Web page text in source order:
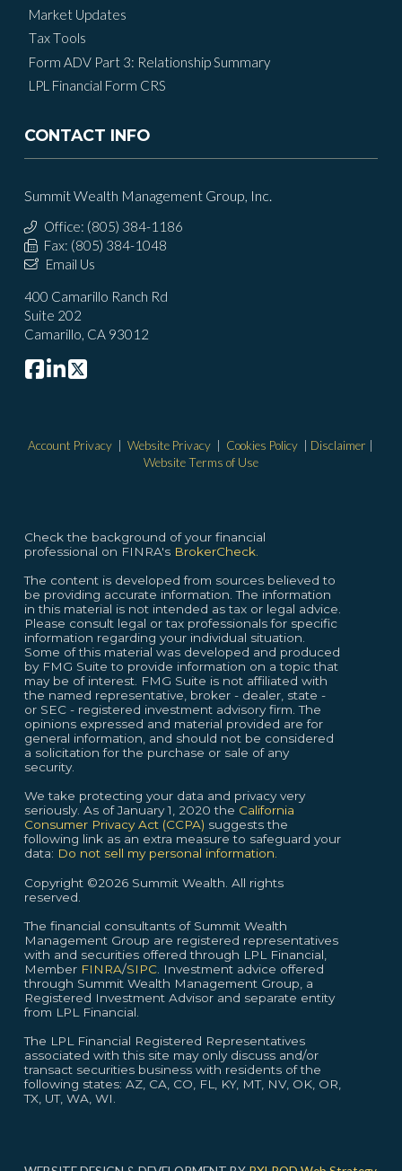
Market Updates
Tax Tools
Form ADV Part 3: Relationship Summary
LPL Financial Form CRS
CONTACT INFO
Summit Wealth Management Group, Inc.
Office: (805) 384-1186
Fax: (805) 384-1048
Email Us
400 Camarillo Ranch Rd
Suite 202
Camarillo, CA 93012
Account Privacy |Website Privacy | Cookies Policy | Disclaimer |
Website Terms of Use
Check the background of your financial
professional on FINRA's BrokerCheck.
The content is developed from sources believed to
be providing accurate information. The information
in this material is not intended as tax or legal advice.
Please consult legal or tax professionals for specific
information regarding your individual situation.
Some of this material was developed and produced
by FMG Suite to provide information on a topic that
may be of interest. FMG Suite is not affiliated with
the named representative, broker - dealer, state -
or SEC - registered investment advisory firm. The
opinions expressed and material provided are for
general information, and should not be considered
a solicitation for the purchase or sale of any
security.
We take protecting your data and privacy very
seriously. As of January 1, 2020 the California
Consumer Privacy Act (CCPA) suggests the
following link as an extra measure to safeguard your
data: Do not sell my personal information.
Copyright ©2026 Summit Wealth. All rights
reserved.
The financial consultants of Summit Wealth
Management Group are registered representatives
with and securities offered through LPL Financial,
Member FINRA/SIPC. Investment advice offered
through Summit Wealth Management Group, a
Registered Investment Advisor and separate entity
from LPL Financial.
The LPL Financial Registered Representatives
associated with this site may only discuss and/or
transact securities business with residents of the
following states: AZ, CA, CO, FL, KY, MT, NV, OK, OR,
TX, UT, WA, WI.